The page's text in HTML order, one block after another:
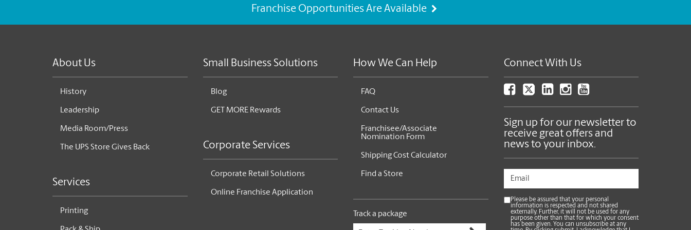
Franchise Opportunities Are Available
About Us
History
Leadership
Media Room/Press
The UPS Store Gives Back
Services
Printing
Small Business Solutions
Blog
GET MORE Rewards
Corporate Services
Corporate Retail Solutions
Online Franchise Application
How We Can Help
FAQ
Contact Us
Franchisee/Associate
Nomination Form
Shipping Cost Calculator
Find a Store
Track a package
Connect With Us
Sign up for our newsletter to
receive great offers and
news to your inbox.
Please be assured that your personal
information is respected and not shared
externally. Further, it will not be used for any
purpose other than that for which your consent
has been given. You can unsubscribe at any